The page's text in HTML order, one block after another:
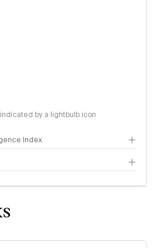
by a lightbulb icon
Index